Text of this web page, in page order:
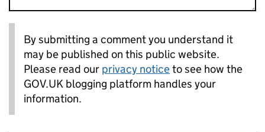
By submitting a comment you understand it
may be published on this public website.
Please read our privacy noticeto see how the
GOV.UK blogging platform handles your
information.